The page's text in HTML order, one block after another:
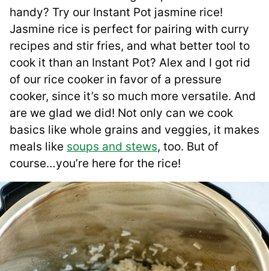
handy? Try our Instant Pot jasmine rice!
Jasmine rice is perfect for pairing with curry
recipes and stir fries, and what better tool to
cook it than an Instant Pot? Alex and I got rid
of our rice cooker in favor of a pressure
cooker, since it’s so much more versatile. And
are we glad we did! Not only can we cook
basics like whole grains and veggies, it makes
meals like soups and stews, too. But of
course…you’re here for the rice!